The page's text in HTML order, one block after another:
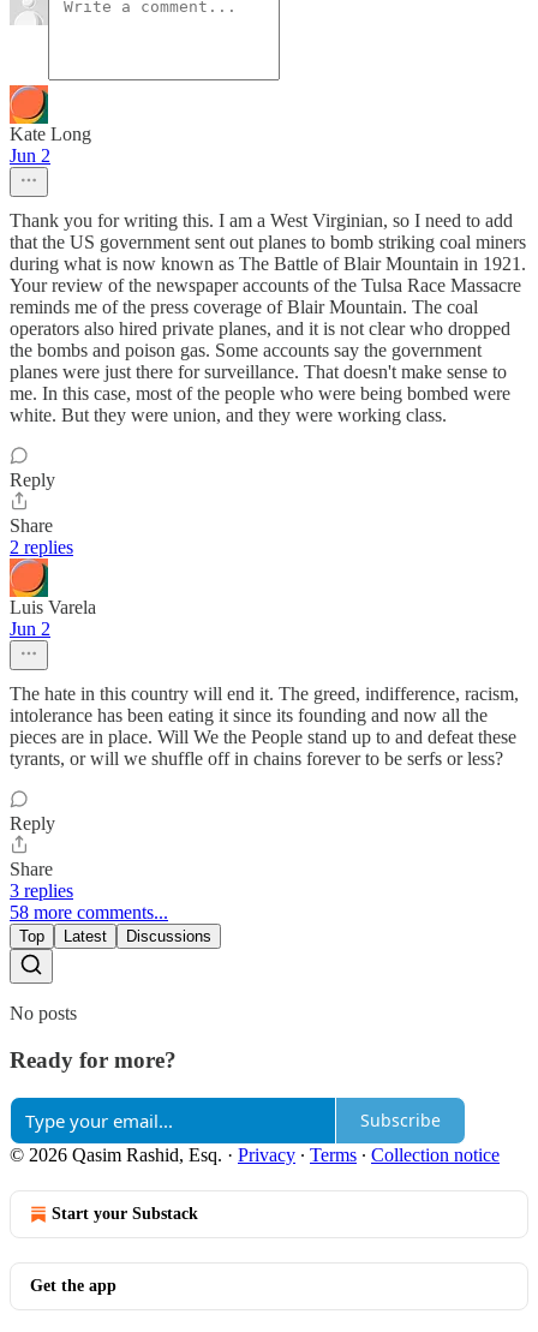
Kate Long
Jun 2
Thank you for writing this. I am a West Virginian, so I need to add
that the US government sent out planes to bomb striking coal miners
during what is now known as The Battle of Blair Mountain in 1921.
Your review of the newspaper accounts of the Tulsa Race Massacre
reminds me of the press coverage of Blair Mountain. The coal
operators also hired private planes, and it is not clear who dropped
the bombs and poison gas. Some accounts say the government
planes were just there for surveillance. That doesn't make sense to
me. In this case, most of the people who were being bombed were
white. But they were union, and they were working class.
Reply
Share
2 replies
Luis Varela
Jun 2
The hate in this country will end it. The greed, indifference, racism,
intolerance has been eating it since its founding and now all the
pieces are in place. Will We the People stand up to and defeat these
tyrants, or will we shuffle off in chains forever to be serfs or less?
Reply
Share
3 replies
58 more comments...
Top Latest Discussions
No posts
Ready for more?
Subscribe
© 2026 Qasim Rashid, Esq. · Privacy ∙ Terms ∙ Collection notice
Start your Substack
Get the app